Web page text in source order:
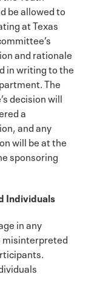
be allowed to
at Texas
and rationale
in writing to the
The
decision will
a
and any
will be at the
sponsoring
Individuals
in any
misinterpreted